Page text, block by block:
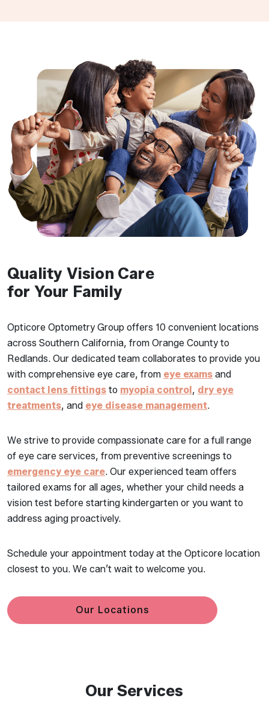
Quality Vision Care
for Your Family
Opticore Optometry Group offers 10 convenient locations
across Southern California, from Orange County to
Redlands. Our dedicated team collaborates to provide you
with comprehensive eye care, from eye exams and
contact lens fittings to myopia control, dry eye
treatments, and eye disease management.
We strive to provide compassionate care for a full range
of eye care services, from preventive screenings to
emergency eye care. Our experienced team offers
tailored exams for all ages, whether your child needs a
vision test before starting kindergarten or you want to
address aging proactively.
Schedule your appointment today at the Opticore location
closest to you. We can’t wait to welcome you.
Our Locations
Our Services